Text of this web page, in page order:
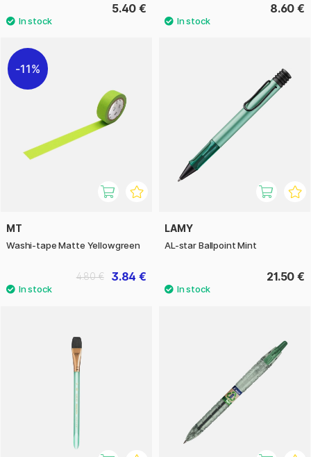
5.40 € 8.60 €
11%
MT
Washi-tape Matte Yellowgreen
3.84 €
4.80 €
LAMY
AL-star Ballpoint Mint
21.50 €